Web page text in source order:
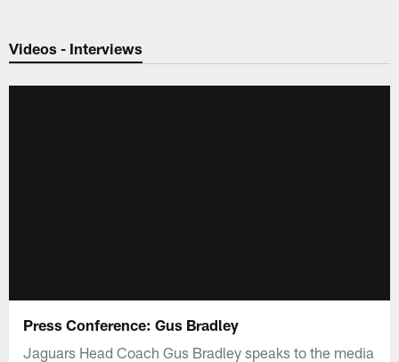
Jaguars Video | Jacksonville
Videos - Interviews
Press Conference: Gus Bradley
Jaguars Head Coach Gus Bradley speaks to the media